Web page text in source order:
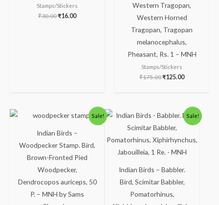
Stamps/Stickers
₹30.00₹16.00
Western Tragopan,
Western Horned
Tragopan, Tragopan
melanocephalus,
Pheasant, Rs. 1 – MNH
Stamps/Stickers
₹175.00₹125.00
Sale!
Indian Birds –
Woodpecker Stamp. Bird,
Brown-Fronted Pied
Woodpecker,
Dendrocopos auriceps, 50
P. – MNH by Sams
Original
price
₹50.00.
Current
price
₹24.00.
Sale!
Indian Birds – Babbler.
Bird, Scimitar Babbler,
Pomatorhinus,
Original
price
was:
₹300.00.
Current
price
is:
₹250.00.